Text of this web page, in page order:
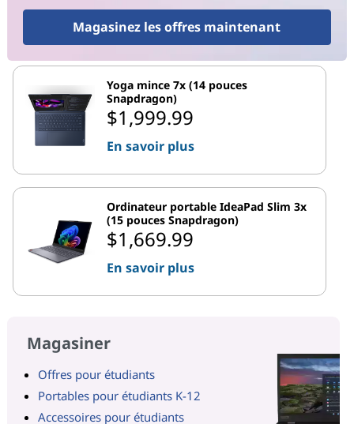
Magasinez les offres maintenant
Yoga mince 7x (14 pouces
Snapdragon)
$1,999.99
En savoir plus
Ordinateur portable IdeaPad Slim 3x
(15 pouces Snapdragon)
$1,669.99
En savoir plus
Magasiner
Offres pour étudiants
Portables pour étudiants K-12
Accessoires pour étudiants